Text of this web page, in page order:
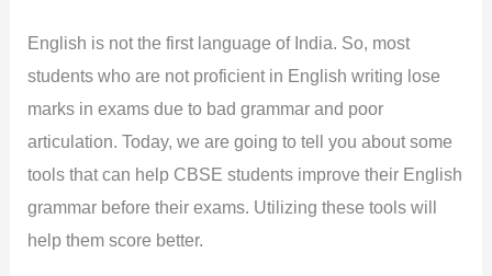
English is not the first language of India. So, most
students who are not proficient in English writing lose
marks in exams due to bad grammar and poor
articulation. Today, we are going to tell you about some
tools that can help CBSE students improve their English
grammar before their exams. Utilizing these tools will
help them score better.